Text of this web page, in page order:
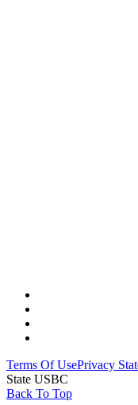
Terms Of UsePrivacy
State USBC
Back To Top